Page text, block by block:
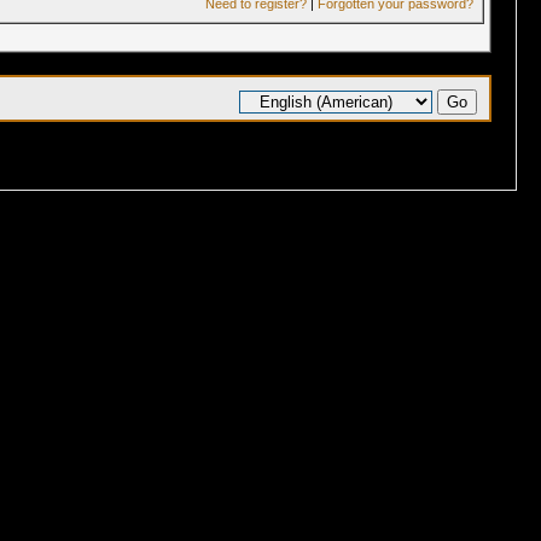
Need to register?| Forgotten your password?